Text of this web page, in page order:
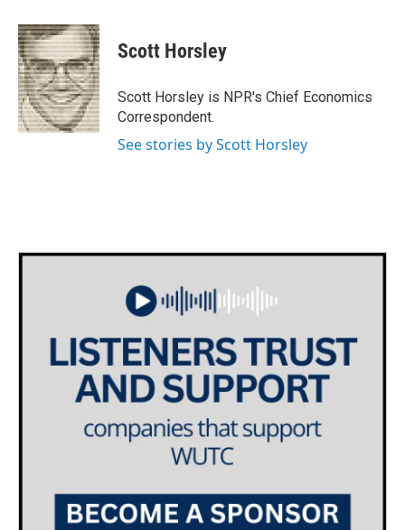
c
e
b
o
o
k
i
t
t
e
r
n
k
e
d
I
n
Scott Horsley
Scott Horsley is NPR's Chief Economics
Correspondent.
See stories by Scott Horsley